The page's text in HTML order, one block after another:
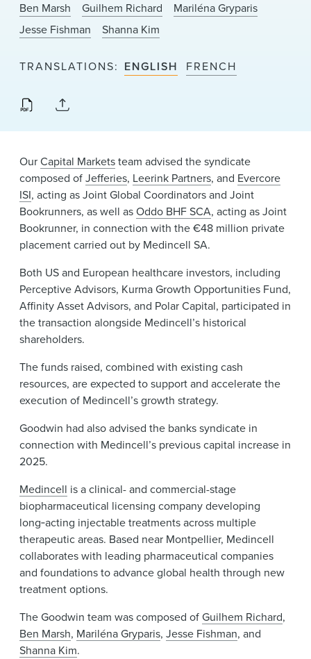
Ben Marsh
Guilhem Richard
Mariléna Gryparis
Jesse Fishman
Shanna Kim
TRANSLATIONS ENGLISH FRENCH
OurCapital Marketsteam advised the syndicate
composed ofJefferies, Leerink Partners, and Evercore
ISI, acting as Joint Global Coordinators and Joint
Bookrunners, as well asOddo BHF SCA, acting as Joint
Bookrunner, in connection with the €48 million private
placement carried out by Medincell SA.
Both US and European healthcare investors, including
Perceptive Advisors, Kurma Growth Opportunities Fund,
Affinity Asset Advisors, and Polar Capital, participated in
the transaction alongside Medincell’s historical
shareholders.
The funds raised, combined with existing cash
resources, are expected to support and accelerate the
execution of Medincell’s growth strategy.
Goodwin had also advised the banks syndicate in
connection with Medincell’s previous capital increase in
2025.
Medincell is a clinical- and commercial-stage
biopharmaceutical licensing company developing
long‑acting injectable treatments across multiple
therapeutic areas. Based near Montpellier, Medincell
collaborates with leading pharmaceutical companies
and foundations to advance global health through new
treatment options.
The Goodwin team was composed ofGuilhem Richard,
Ben Marsh, Mariléna Gryparis, Jesse Fishman, and
Shanna Kim.